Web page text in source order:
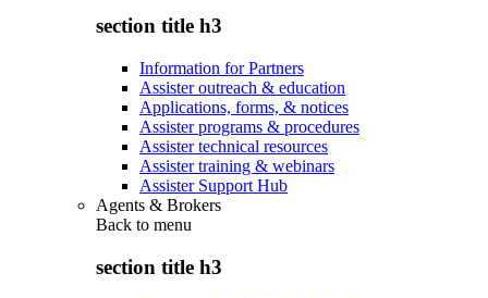
section title h3
Information for Partners
Assister outreach & education
Applications, forms, & notices
Assister programs & procedures
Assister technical resources
Assister training & webinars
Assister Support Hub
Agents & Brokers
Back to menu
section title h3